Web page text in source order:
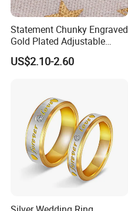
Statement Chunky Engraved
Gold Plated Adjustable
Gemstone Rings for Men
US$2.10-2.60